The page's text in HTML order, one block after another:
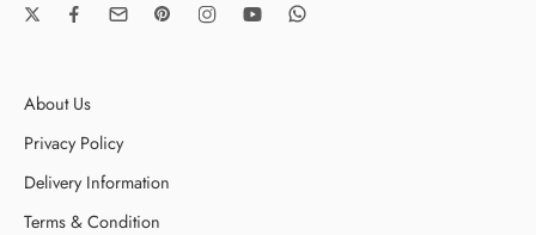
About Us
Privacy Policy
Delivery Information
Terms & Condition